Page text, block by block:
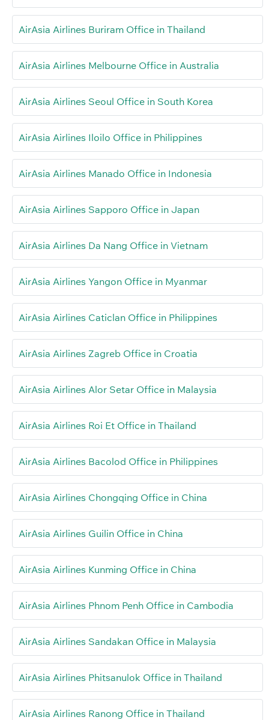
AirAsia Airlines Buriram Office in Thailand
AirAsia Airlines Melbourne Office in Australia
AirAsia Airlines Seoul Office in South Korea
AirAsia Airlines Iloilo Office in Philippines
AirAsia Airlines Manado Office in Indonesia
AirAsia Airlines Sapporo Office in Japan
AirAsia Airlines Da Nang Office in Vietnam
AirAsia Airlines Yangon Office in Myanmar
AirAsia Airlines Caticlan Office in Philippines
AirAsia Airlines Zagreb Office in Croatia
AirAsia Airlines Alor Setar Office in Malaysia
AirAsia Airlines Roi Et Office in Thailand
AirAsia Airlines Bacolod Office in Philippines
AirAsia Airlines Chongqing Office in China
AirAsia Airlines Guilin Office in China
AirAsia Airlines Kunming Office in China
AirAsia Airlines Phnom Penh Office in Cambodia
AirAsia Airlines Sandakan Office in Malaysia
AirAsia Airlines Phitsanulok Office in Thailand
AirAsia Airlines Ranong Office in Thailand